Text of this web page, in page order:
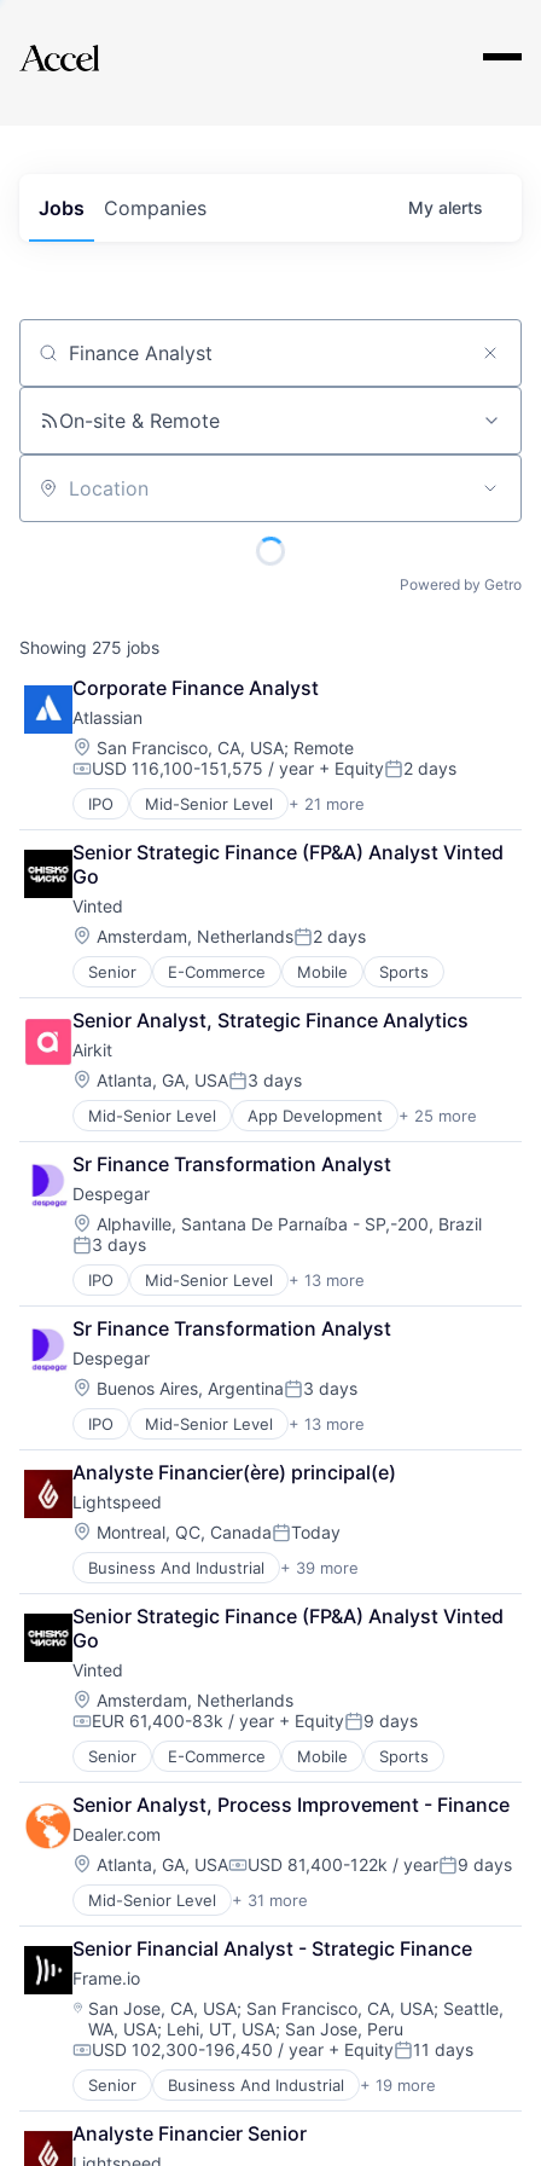
Explore
Jobs Companies My alerts
Job title, company or keyword
On-site & Remote
Location
Powered by Getro
Showing 275 jobs
Corporate Finance Analyst
Atlassian
Location:
San Francisco, CA, USA; Remote
Compensation:
USD 116,100-151,575 / year + EquityPosted:
2 days
IPO Mid-Senior Level + 21 more
Business/Productivity Software
Collaboration
Communication Software
Content Management
Developer Tools
Enterprise Software
Information Technology Services
Marketing
Performance Management
Platform
Project Management
SaaS
Services-Prepackaged Software
Software
Software - Application
Software Development
Team Collaboration
Teamwork
Technology
Technology And Computing
Work Management
Senior Strategic Finance (FP&A) Analyst Vinted
Go
Vinted
Location:
Amsterdam, NetherlandsPosted:
2 days
Senior E-Commerce Mobile Sports
Senior Analyst, Strategic Finance Analytics
Airkit
Location:
Atlanta, GA, USAPosted:
3 days
Mid-Senior Level App Development + 25 more
Application Software
Artificial Intelligence
Automation
Brand Marketing
Business/Productivity Software
Cloud platforms(PaaS)
Computer
Consumer Electronics
Customer Engagement
Customer Experience
CX
Digital Experience
Ecommerce
Enterprise Apps
Financial Services
Hardware
Insurance
Insurtech
Low Code
Media and Information Services (B2B)
Productivity Tools
Sales & Marketing
Software
Technology
Workflows
Sr Finance Transformation Analyst
Despegar
Location:
Alphaville, Santana De Parnaíba - SP,-200, Brazil
Posted:
3 days
IPO Mid-Senior Level + 13 more
Community and Lifestyle
Entertainment & Travel
Events
Hospitality
Leisure
Lodging
Media & Entertainment
Media and Information Services (B2B)
Reservations
Software Development
Transportation Services
Travel
Travel & Tourism
Sr Finance Transformation Analyst
Despegar
Location:
Buenos Aires, ArgentinaPosted:
3 days
IPO Mid-Senior Level + 13 more
Community and Lifestyle
Entertainment & Travel
Events
Hospitality
Leisure
Lodging
Media & Entertainment
Media and Information Services (B2B)
Reservations
Software Development
Transportation Services
Travel
Travel & Tourism
Analyste Financier(ère) principal(e)
Lightspeed
Location:
Montreal, QC, CanadaPosted:
Today
Business And Industrial + 39 more
Business Information Systems
Business Process Management
Business/Productivity Software
Cloud Management
Cloud Storage
Commerce and Shopping
Customer Experience
Delivery
E-Commerce
Ecommerce
Enterprise Software
EPOS
Financial Services
Food & Beverage
Hardware
Human Resources Hr
Internet Services
iPad
Loyalty
Media and Information Services (B2B)
Mobile
Mobile Payments
Omnichannel
Other Hardware
Payments
Senior Strategic Finance (FP&A) Analyst Vinted
Go
Vinted
Location:
Amsterdam, Netherlands
Compensation:
EUR 61,400-83k / year + EquityPosted:
9 days
Senior E-Commerce Mobile Sports
Senior Analyst, Process Improvement - Finance
Dealer.com
Location:
Atlanta, GA, USACompensation:
USD 81,400-122k / yearPosted:
9 days
Mid-Senior Level + 31 more
Account Management
AdTech
Advertising
Analytics
Automotive
CRM
Digital Advertising
Digital Marketing
Digital Media
Display Advertising
Enterprise Software
Senior Financial Analyst - Strategic Finance
Frame.io
Location:
San Jose, CA, USA; San Francisco, CA, USA; Seattle,
WA, USA; Lehi, UT, USA; San Jose, Peru
Compensation:
USD 102,300-196,450 / year + EquityPosted:
11 days
Senior Business And Industrial + 19 more
Computer
Consumer Electronics
Data Storage
Analyste Financier Senior